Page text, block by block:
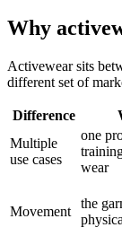
Why
Activewear sits
different set of
Difference
Multiple
use cases
one
wear
Movement
the